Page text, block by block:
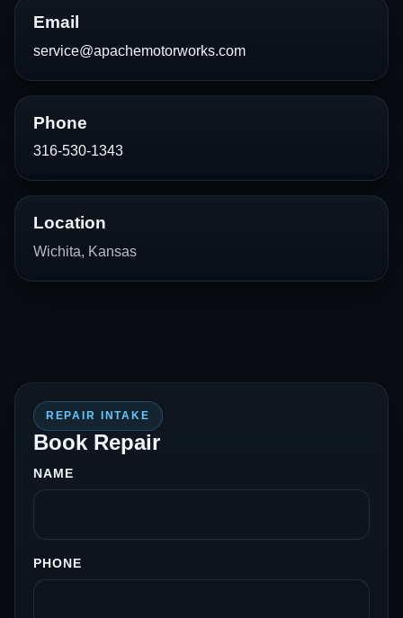
Email
service@apachemotorworks.com
Phone
316-530-1343
Location
Wichita, Kansas
REPAIR INTAKE
Book Repair
NAME
PHONE